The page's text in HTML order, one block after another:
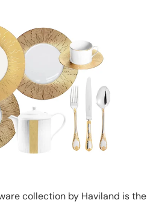
collection by Haviland is the